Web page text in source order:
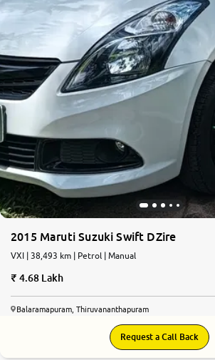
2015 Maruti Suzuki Swift DZire
VXI | 38,493 km | Petrol | Manual
4.68 Lakh
Balaramapuram, Thiruvananthapuram
Request a Call Back